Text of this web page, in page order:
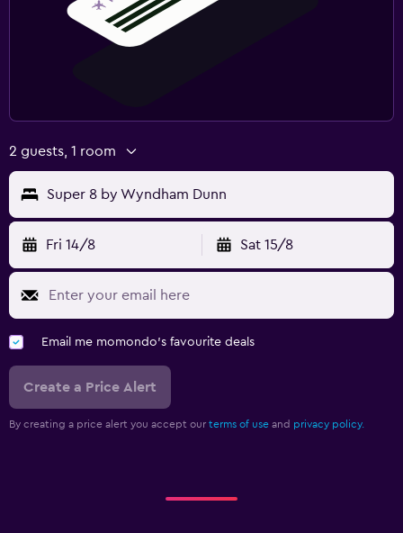
2 guests, 1 room
Super 8 by Wyndham Dunn
Fri 14/8 Sat 15/8
Email me momondo's favourite deals
Create a Price Alert
By creating a price alert you accept our terms of use and privacy policy.